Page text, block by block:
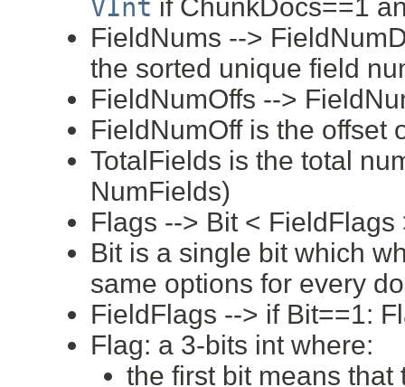
VInt if ChunkDocs==1
FieldNums -->
the sorted unique field
FieldNumOffs -->
FieldNumOff is the offset
TotalFields is the total
NumFields)
Flags --> Bit < FieldFlags
Bit is a single bit which
same options for every
FieldFlags --> if Bit==1:
Flag: a 3-bits int where:
the first bit means